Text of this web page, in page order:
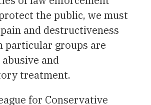
the public, we must
and destructiveness
particular groups are
and
treatment.
for Conservative